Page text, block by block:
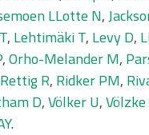
LLotte N,
, Lehtimäki T, Levy D,
,Orho-Melander M,
Rettig R, Ridker PM,
D,Völker U,
.